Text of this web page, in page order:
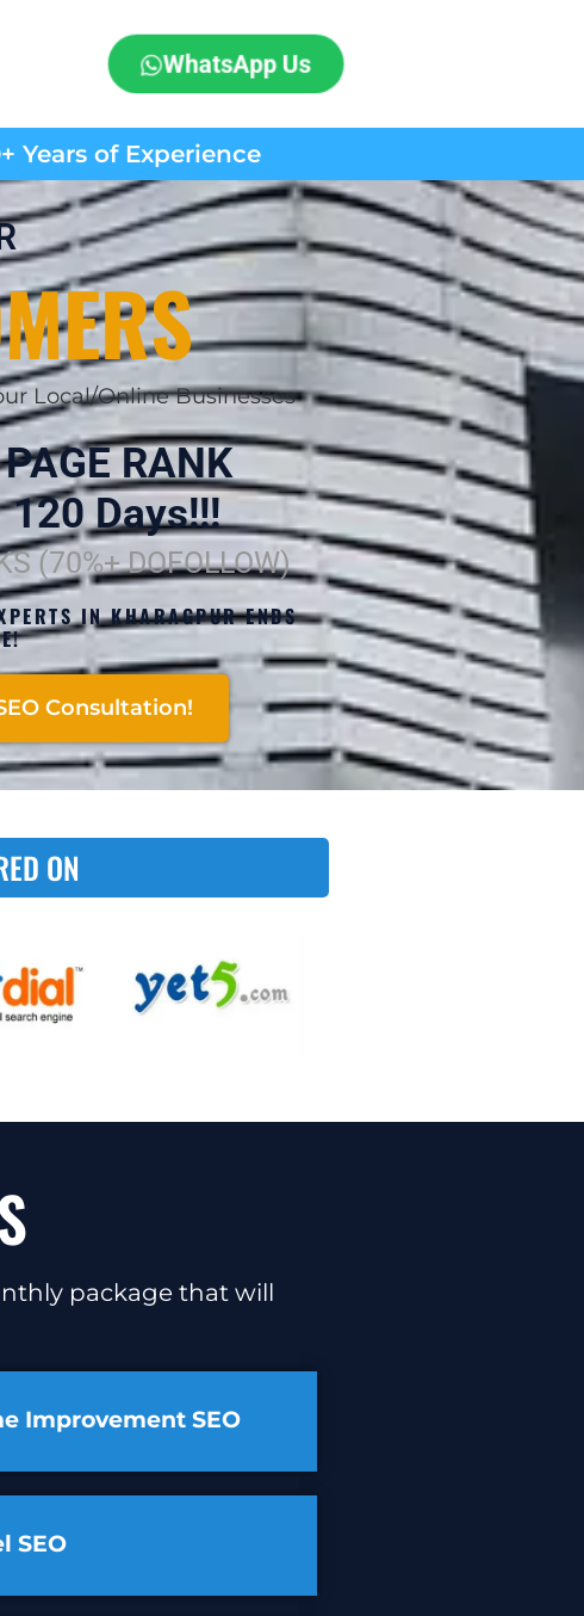
WhatsApp Us
Years of Experience
Local/Online Businesses
RANK
Days!!!
(70%+ DOFOLLOW)
IN KHARAGPUR ENDS
Consultation!
ON
package that will
Improvement SEO
SEO